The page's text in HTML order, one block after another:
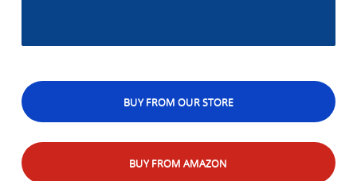
BUY FROM OUR STORE
BUY FROM AMAZON